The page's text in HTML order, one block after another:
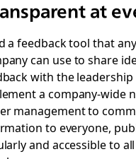
at
a feedback tool that
can use to share
with the leadership
a company-wide
management to
to everyone,
and accessible to